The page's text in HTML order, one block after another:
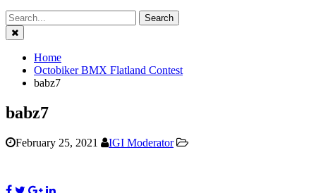
Close
Home
Octobiker BMX Flatland Contest
babz7
babz7
February 25, 2021 IGI Moderator